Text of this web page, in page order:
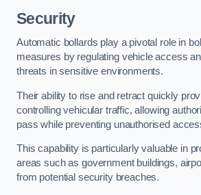
Security
Automatic bollards play a pivotal role in
measures by regulating vehicle access
threats in sensitive environments.
Their ability to rise and retract quickly
controlling vehicular traffic, allowing
pass while preventing unauthorised
This capability is particularly valuable in
areas such as government buildings,
from potential security breaches.